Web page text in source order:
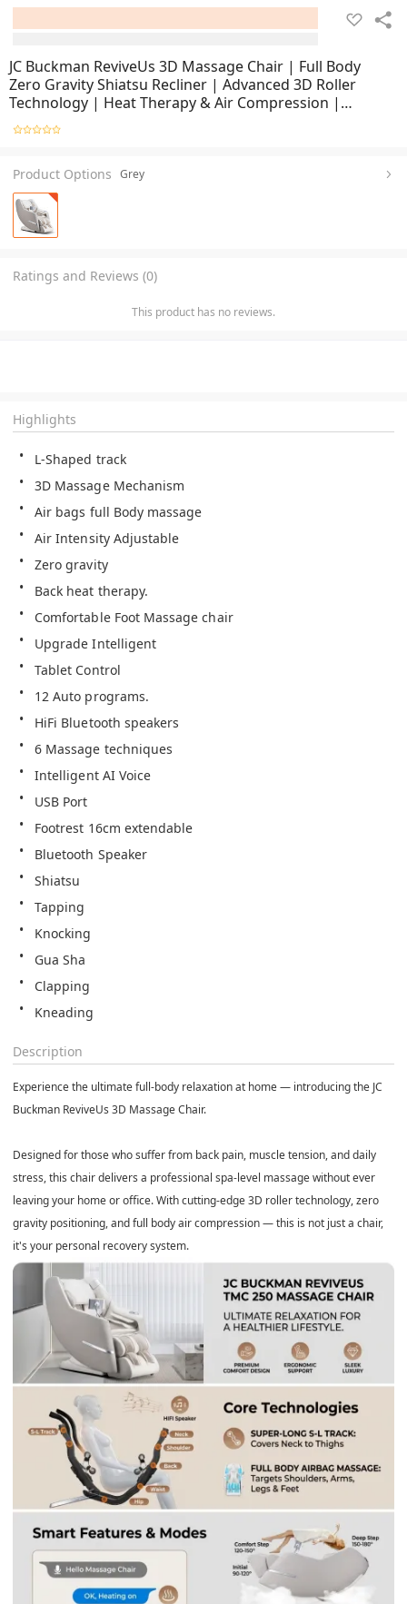
JC Buckman ReviveUs 3D Massage Chair | Full Body
Zero Gravity Shiatsu Recliner | Advanced 3D Roller
Technology | Heat Therapy & Air Compression |
Ergonomic Lounge Chair for Home & Office Relaxation
Product Options Grey
Ratings and Reviews (0)
This product has no reviews.
Highlights
L-Shaped track
3D Massage Mechanism
Air bags full Body massage
Air Intensity Adjustable
Zero gravity
Back heat therapy.
Comfortable Foot Massage chair
Upgrade Intelligent
Tablet Control
12 Auto programs.
HiFi Bluetooth speakers
6 Massage techniques
Intelligent AI Voice
USB Port
Footrest 16cm extendable
Bluetooth Speaker
Shiatsu
Tapping
Knocking
Gua Sha
Clapping
Kneading
Description
Experience the ultimate full-body relaxation at home — introducing the JC
Buckman ReviveUs 3D Massage Chair.
Designed for those who suffer from back pain, muscle tension, and daily
stress, this chair delivers a professional spa-level massage without ever
leaving your home or office. With cutting-edge 3D roller technology, zero
gravity positioning, and full body air compression — this is not just a chair,
it's your personal recovery system.